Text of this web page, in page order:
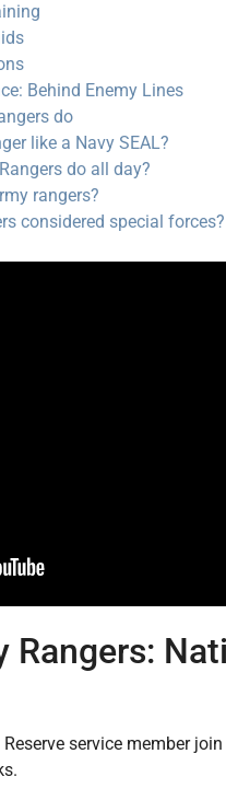
Behind Enemy Lines
do
like a Navy SEAL?
do all day?
rangers?
considered special forces?
service member